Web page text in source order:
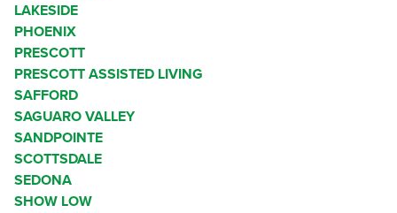
LAKESIDE
PHOENIX
PRESCOTT
PRESCOTT ASSISTED LIVING
SAFFORD
SAGUARO VALLEY
SANDPOINTE
SCOTTSDALE
SEDONA
SHOW LOW